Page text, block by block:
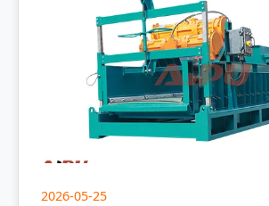
2026-05-25